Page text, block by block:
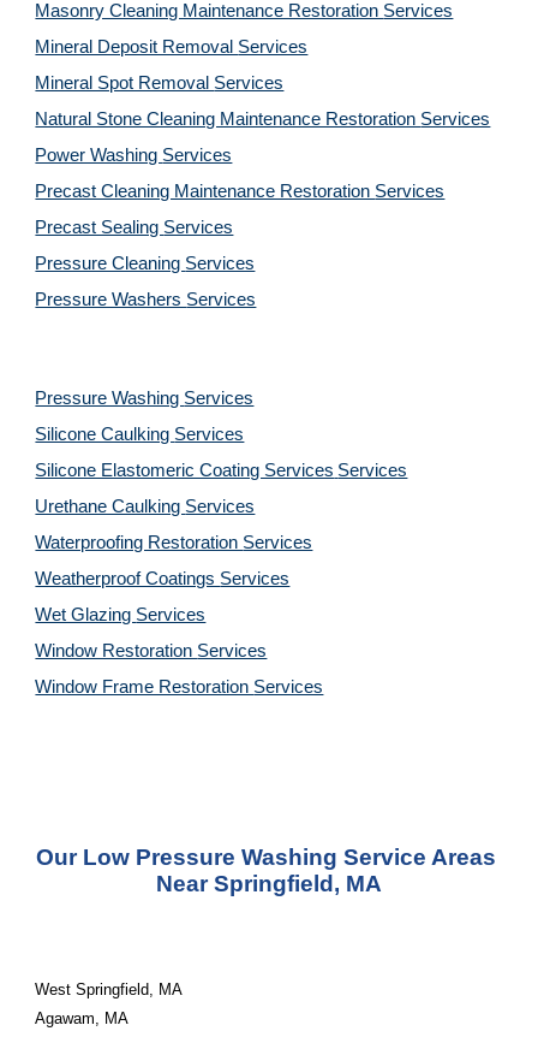
Masonry Cleaning Maintenance Restoration Services
Mineral Deposit Removal Services
Mineral Spot Removal Services
Natural Stone Cleaning Maintenance Restoration Services
Power Washing Services
Precast Cleaning Maintenance Restoration Services
Precast Sealing Services
Pressure Cleaning Services
Pressure Washers Services
Pressure Washing Services
Silicone Caulking Services
Silicone Elastomeric Coating Services Services
Urethane Caulking Services
Waterproofing Restoration Services
Weatherproof Coatings Services
Wet Glazing Services
Window Restoration Services
Window Frame Restoration Services
Our Low Pressure Washing Service Areas
Near Springfield, MA
West Springfield, MA
Agawam, MA